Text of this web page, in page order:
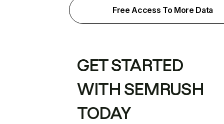
Free Access To More Data
GET STARTED
WITH SEMRUSH
TODAY